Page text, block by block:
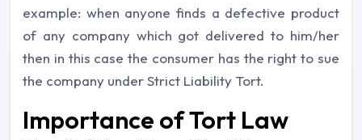
example: when anyone finds a defective product
of any company which got delivered to him/her
then in this case the consumer has the right to sue
the company under Strict Liability Tort.
Importance of Tort Law